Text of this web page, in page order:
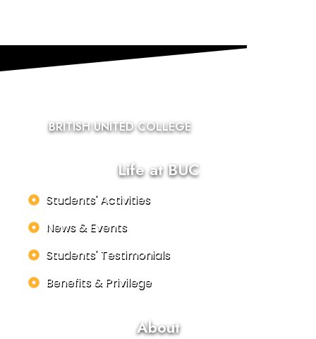
BRITISH UNITED COLLEGE
Life at BUC
Students' Activities
News & Events
Students' Testimonials
Benefits & Privilege
About